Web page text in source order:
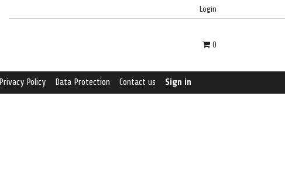
Login
0
Privacy Policy Data Protection Contact us Sign in